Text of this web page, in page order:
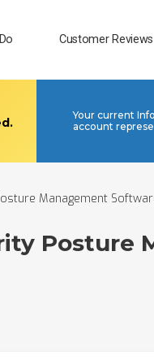
Customer Reviews
Your current
account
Management
Posture